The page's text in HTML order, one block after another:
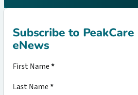
Subscribe to PeakCare
eNews
Section
First Name*
Last Name*